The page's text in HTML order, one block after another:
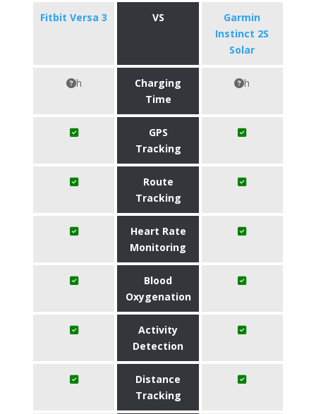
Fitbit Versa 3 VS
Garmin
Instinct 2S
Solar
h
Charging
Time
h
GPS
Tracking
Route
Tracking
Heart Rate
Monitoring
Blood
Oxygenation
Activity
Detection
Distance
Tracking